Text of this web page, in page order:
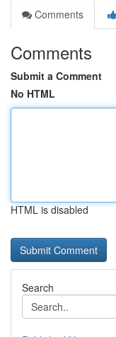
Comments
Comments
Submit a Comment
No HTML
HTML is disabled
Search